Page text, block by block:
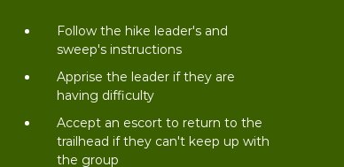
Follow the hike leader's and
sweep's instructions
Apprise the leader if they are
having difficulty
Accept an escort to return to the
trailhead if they can't keep up with
the group